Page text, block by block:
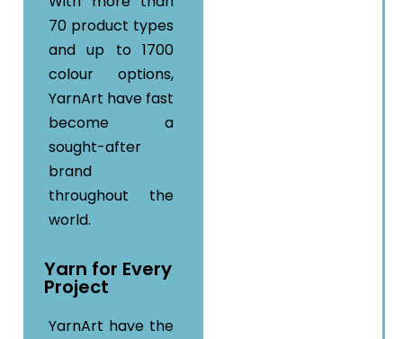
70 product types
and up to 1700
colour options,
YarnArt have fast
become a
sought-after
brand
throughout the
world.
Yarn for Every
Project
YarnArt have the